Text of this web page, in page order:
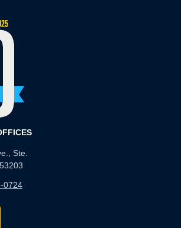
Ste.
0724